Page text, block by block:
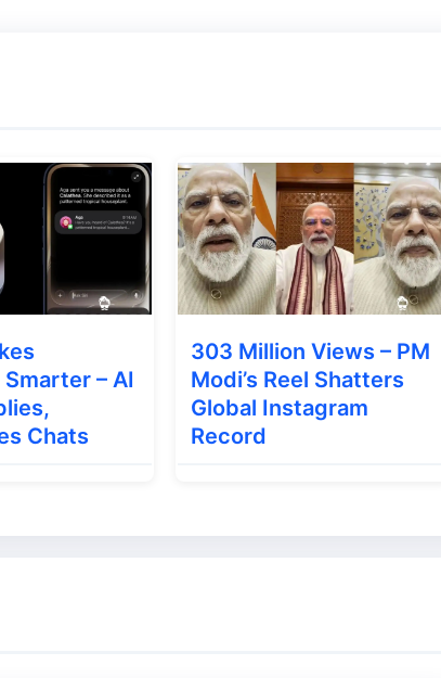
users can also install the patch manually
With Bluetooth Calling
– AI
Chats
303 Million Views – PM
Modi’s Reel Shatters
Global Instagram
Record